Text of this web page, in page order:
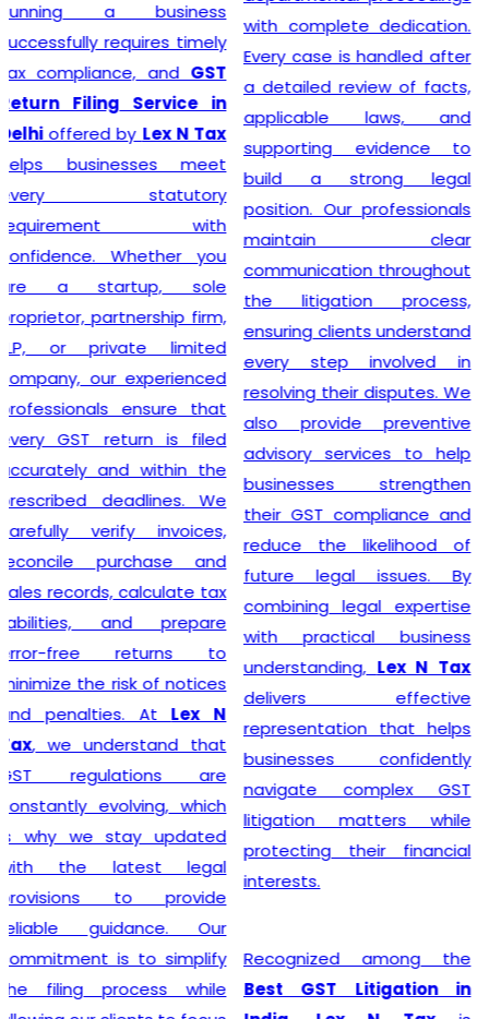
with complete dedication.
Every case is handled after
a detailed review of facts,
applicable laws, and
supporting evidence to
build a strong legal
position. Our professionals
maintain clear
communication throughout
the litigation process,
ensuring clients understand
every step involved in
resolving their disputes. We
also provide preventive
advisory services to help
businesses strengthen
their GST compliance and
reduce the likelihood of
future legal issues. By
combining legal expertise
with practical business
understanding,Lex N Tax
delivers effective
representation that helps
businesses confidently
navigate complex GST
litigation matters while
protecting their financial
interests.
Recognized among the
Best GST Litigation in
the importance of
prioritizing the needs of
each individual client. As
mirror this understanding
and are designed to cater
to specific client
requirements. Flexibility is at
Registration process, which
is further enhanced by
highly competitive pricing
and a relentless focus on
efficiency. Consequently,
through our top-notch
services, clients can
confidently continue to
steer their businesses on
Starting a business begins
with proper legal
compliance, and
Lex N Tax
offers reliableGST
Registration Service in
Delhi
for startups,
entrepreneurs, traders,
businesses. Our
experienced professionals